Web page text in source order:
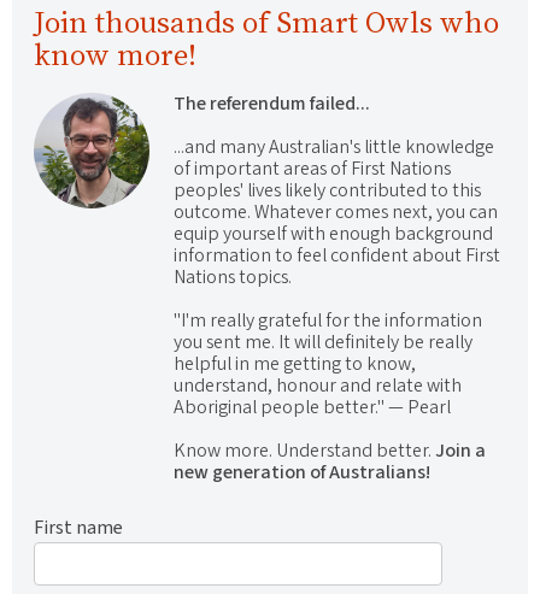
Join thousands of Smart Owls who
know more!
The referendum failed...
...and many Australian's little knowledge
of important areas of First Nations
peoples' lives likely contributed to this
outcome. Whatever comes next, you can
equip yourself with enough background
information to feel confident about First
Nations topics.
"I'm really grateful for the information
you sent me. It will definitely be really
helpful in me getting to know,
understand, honour and relate with
Aboriginal people better." — Pearl
Know more. Understand better.Join a
new generation of Australians!
First name